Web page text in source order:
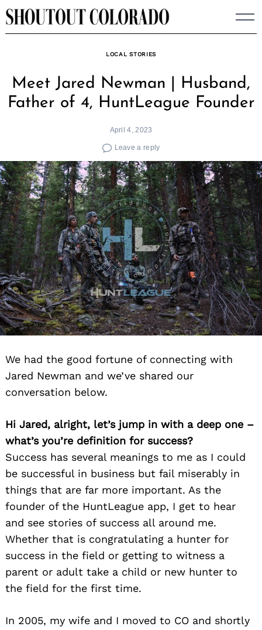
Skip
to
LOCAL STORIES
Meet Jared Newman | Husband,
Father of 4, HuntLeague Founder
April 4, 2023
Leave a reply
We had the good fortune of connecting with
Jared Newman and we’ve shared our
conversation below.
Hi Jared, alright, let’s jump in with a deep one –
what’s you’re definition for success?
Success has several meanings to me as I could
be successful in business but fail miserably in
things that are far more important. As the
founder of the HuntLeague app, I get to hear
and see stories of success all around me.
Whether that is congratulating a hunter for
success in the field or getting to witness a
parent or adult take a child or new hunter to
the field for the first time.
In 2005, my wife and I moved to CO and shortly